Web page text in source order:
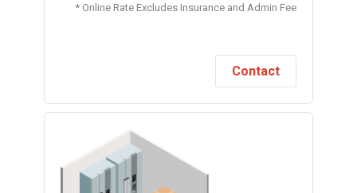
* Online Rate Excludes Insurance and Admin Fee
Contact